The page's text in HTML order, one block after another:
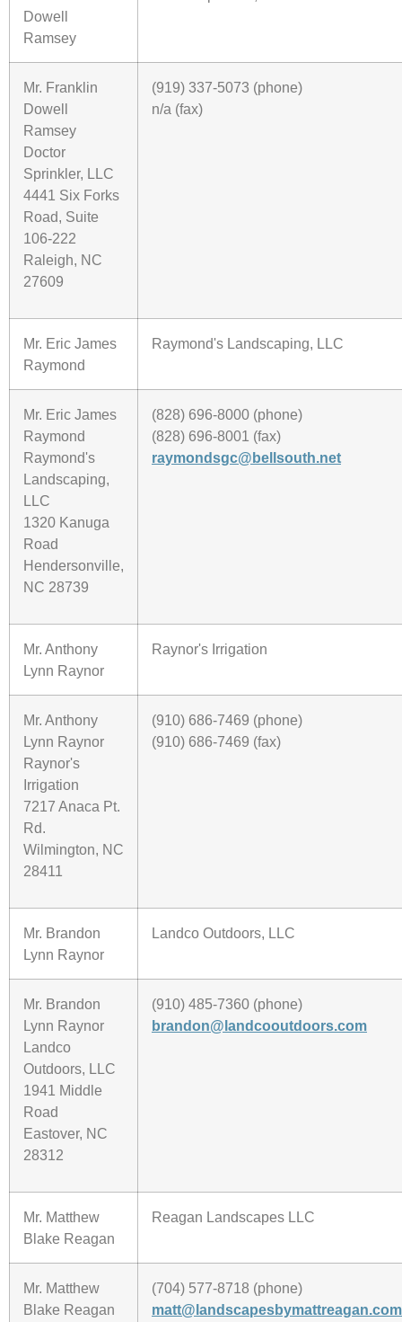
Dowell
Ramsey
Mr. Franklin
Dowell
Ramsey
Doctor
Sprinkler, LLC
4441 Six Forks
Road, Suite
106-222
Raleigh, NC
27609
(919) 337-5073 (phone)
n/a (fax)
Mr. Eric James
Raymond
Raymond's Landscaping, LLC
Mr. Eric James
Raymond
Raymond's
Landscaping,
LLC
1320 Kanuga
Road
Hendersonville,
NC 28739
(828) 696-8000 (phone)
(828) 696-8001 (fax)
raymondsgc@bellsouth.net
Mr. Anthony
Lynn Raynor
Raynor's Irrigation
Mr. Anthony
Lynn Raynor
Raynor's
Irrigation
7217 Anaca Pt.
Rd.
Wilmington, NC
28411
(910) 686-7469 (phone)
(910) 686-7469 (fax)
Mr. Brandon
Lynn Raynor
Landco Outdoors, LLC
Mr. Brandon
Lynn Raynor
Landco
Outdoors, LLC
1941 Middle
Road
Eastover, NC
28312
(910) 485-7360 (phone)
brandon@landcooutdoors.com
Mr. Matthew
Blake Reagan
Reagan Landscapes LLC
Mr. Matthew
Blake Reagan
(704) 577-8718 (phone)
matt@landscapesbymattreagan.com